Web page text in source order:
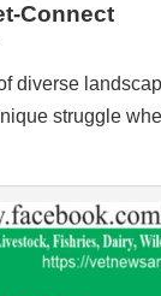
Connect
diverse
struggle